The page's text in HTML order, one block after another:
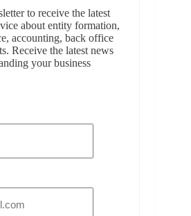
to receive the latest
about entity formation,
accounting, back office
Receive the latest news
your business